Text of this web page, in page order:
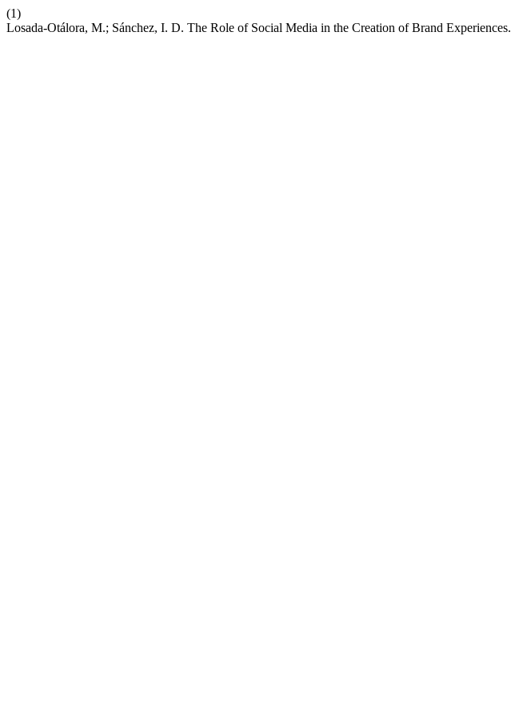
(1)
Losada-Otálora, M.; Sánchez, I. D. The Role of Social Media in the Creation of Brand Experiences.